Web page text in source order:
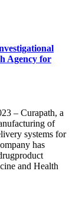
Agency for
– Curapath, a
of
systems for
has
and Health